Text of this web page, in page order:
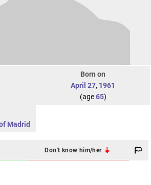
Born on
April 27, 1961
(age65)
Madrid
Don't know him/her